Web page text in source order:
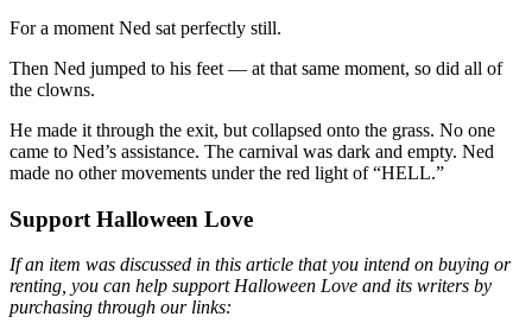
For a moment Ned sat perfectly still.
Then Ned jumped to his feet — at that same moment, so did all of
the clowns.
He made it through the exit, but collapsed onto the grass. No one
came to Ned’s assistance. The carnival was dark and empty. Ned
made no other movements under the red light of “HELL.”
Support Halloween Love
If an item was discussed in this article that you intend on buying or
renting, you can help support Halloween Love and its writers by
purchasing through our links: